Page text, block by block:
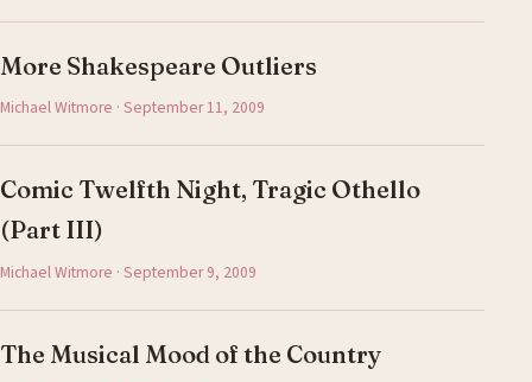
More Shakespeare Outliers
Michael Witmore · September 11, 2009
Comic Twelfth Night, Tragic Othello
(Part III)
Michael Witmore · September 9, 2009
The Musical Mood of the Country